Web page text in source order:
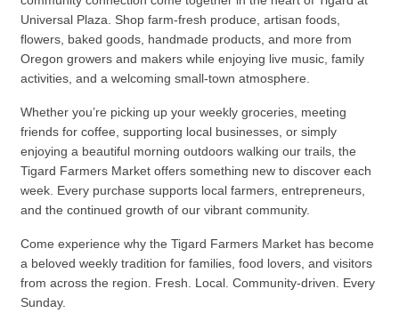
Universal Plaza. Shop farm-fresh produce, artisan foods,
flowers, baked goods, handmade products, and more from
Oregon growers and makers while enjoying live music, family
activities, and a welcoming small-town atmosphere.
Whether you’re picking up your weekly groceries, meeting
friends for coffee, supporting local businesses, or simply
enjoying a beautiful morning outdoors walking our trails, the
Tigard Farmers Market offers something new to discover each
week. Every purchase supports local farmers, entrepreneurs,
and the continued growth of our vibrant community.
Come experience why the Tigard Farmers Market has become
a beloved weekly tradition for families, food lovers, and visitors
from across the region. Fresh. Local. Community-driven. Every
Sunday.